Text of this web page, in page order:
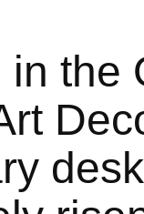
in the